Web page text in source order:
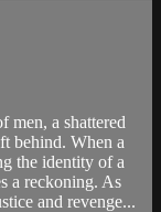
men, a shattered
behind. When a
the identity of a
a reckoning. As
and revenge...